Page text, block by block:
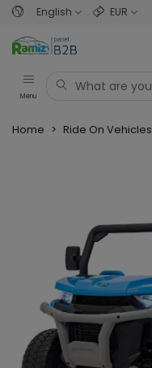
English EUR
Menu
Home > Ride On Vehicles